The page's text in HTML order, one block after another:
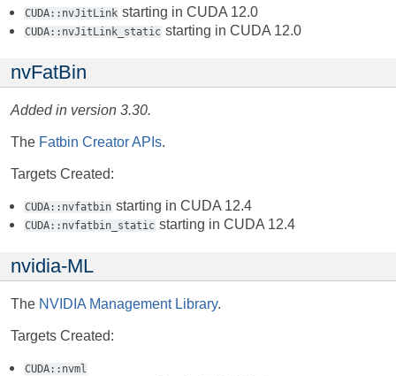
CUDA::nvJitLink starting in CUDA 12.0
CUDA::nvJitLink_static starting in CUDA 12.0
nvFatBin
Added in version 3.30.
The Fatbin Creator APIs.
Targets Created:
CUDA::nvfatbin starting in CUDA 12.4
CUDA::nvfatbin_static starting in CUDA 12.4
nvidia-ML
The NVIDIA Management Library.
Targets Created:
CUDA::nvml